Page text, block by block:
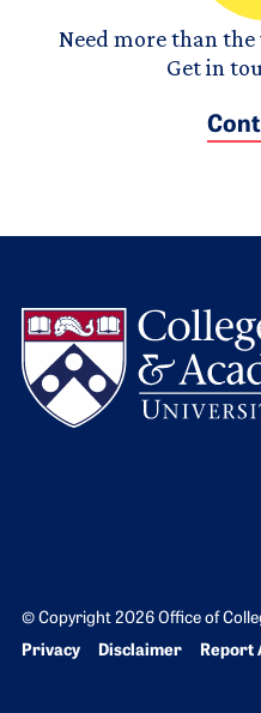
Need more than
Get in
© Copyright 2026 Office of
Bottom Footer menu
Privacy Disclaimer Report